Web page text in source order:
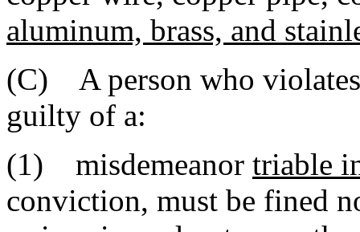
aluminum, brass, and
(C) A person who
guilty of a:
(1) misdemeanor triable
conviction, must be fined